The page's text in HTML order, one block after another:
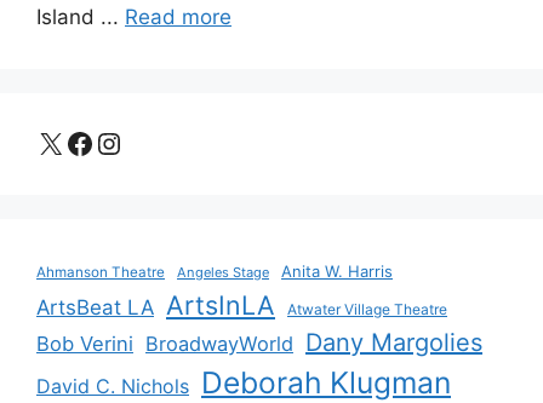
Island ... Read more
X Facebook
Instagram
Ahmanson Theatre Angeles Stage Anita W. Harris
ArtsBeat LA ArtsInLA Atwater Village Theatre
Bob Verini BroadwayWorld Dany Margolies
David C. Nichols Deborah Klugman